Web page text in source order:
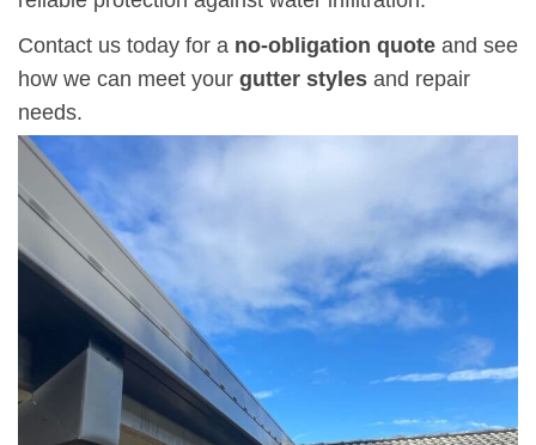
Contact us today for a no-obligation quote and see
how we can meet your gutter styles and repair
needs.